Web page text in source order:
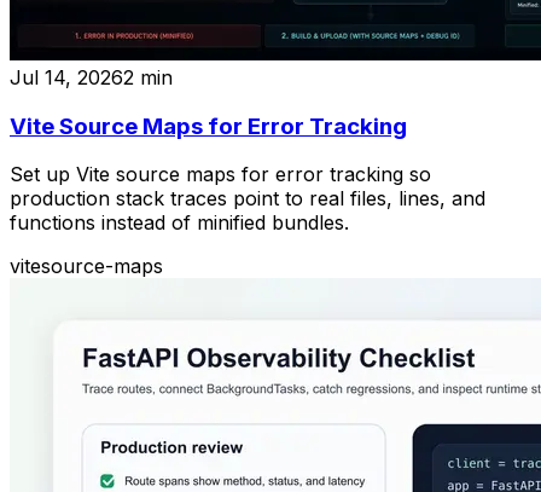
Jul 14, 20262 min
Vite Source Maps for Error Tracking
Set up Vite source maps for error tracking so
production stack traces point to real files, lines, and
functions instead of minified bundles.
vitesource-maps